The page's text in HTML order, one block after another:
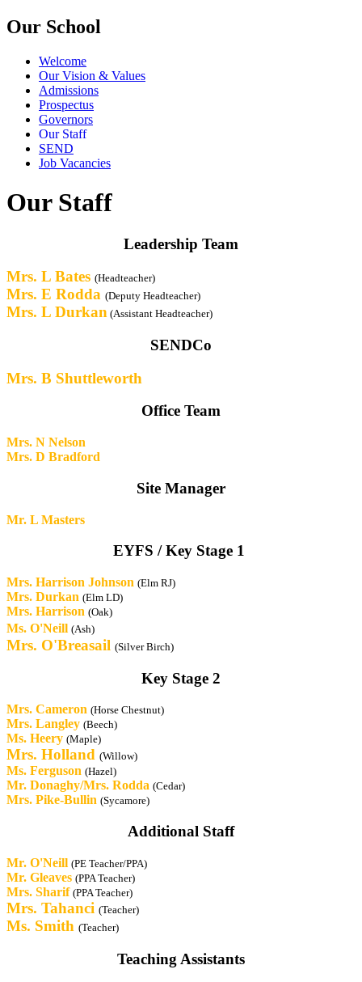
Our School
Welcome
Our Vision & Values
Admissions
Prospectus
Governors
Our Staff
SEND
Job Vacancies
Our Staff
Leadership Team
Mrs. L Bates (Headteacher)
Mrs. E Rodda (Deputy Headteacher)
Mrs. L Durkan (Assistant Headteacher)
SENDCo
Mrs. B Shuttleworth
Office Team
Mrs. N Nelson
Mrs. D Bradford
Site Manager
Mr. L Masters
EYFS / Key Stage 1
Mrs. Harrison Johnson (Elm RJ)
Mrs. Durkan (Elm LD)
Mrs. Harrison (Oak)
Ms. O'Neill (Ash)
Mrs. O'Breasail (Silver Birch)
Key Stage 2
Mrs. Cameron (Horse Chestnut)
Mrs. Langley (Beech)
Ms. Heery (Maple)
Mrs. Holland (Willow)
Ms. Ferguson (Hazel)
Mr. Donaghy/Mrs. Rodda (Cedar)
Mrs. Pike-Bullin (Sycamore)
Additional Staff
Mr. O'Neill (PE Teacher/PPA)
Mr. Gleaves (PPA Teacher)
Mrs. Sharif (PPA Teacher)
Mrs. Tahanci (Teacher)
Ms. Smith (Teacher)
Teaching Assistants